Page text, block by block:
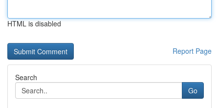
HTML is disabled
Report Page
Search
Go